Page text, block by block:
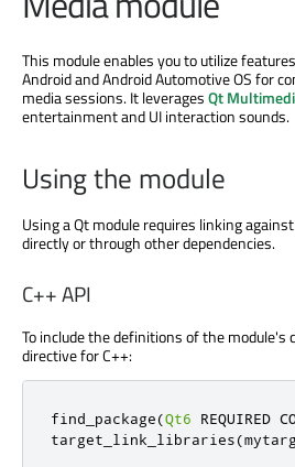
This module enables you to utilize
Android and Android Automotive OS for
media sessions. It leveragesQt
entertainment and UI interaction sounds.
Using the module
Using a Qt module requires linking
directly or through other dependencies.
C++ API
To include the definitions of the module's
directive for C++:
find_package(Qt6 REQUIRED
target_link_libraries(